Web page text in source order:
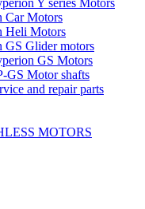
Y series Motors
Car Motors
Heli Motors
GS Glider motors
GS Motors
GS Motor shafts
and repair parts
MOTORS